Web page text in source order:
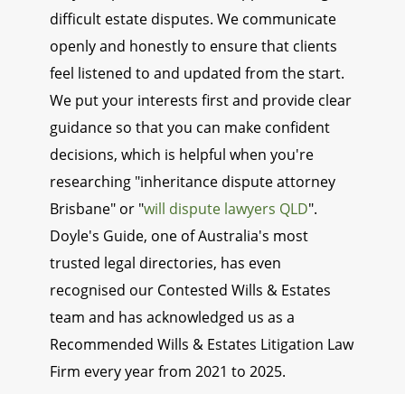
difficult estate disputes. We communicate
openly and honestly to ensure that clients
feel listened to and updated from the start.
We put your interests first and provide clear
guidance so that you can make confident
decisions, which is helpful when you're
researching "inheritance dispute attorney
Brisbane" or "will dispute lawyers QLD".
Doyle's Guide, one of Australia's most
trusted legal directories, has even
recognised our Contested Wills & Estates
team and has acknowledged us as a
Recommended Wills & Estates Litigation Law
Firm every year from 2021 to 2025.